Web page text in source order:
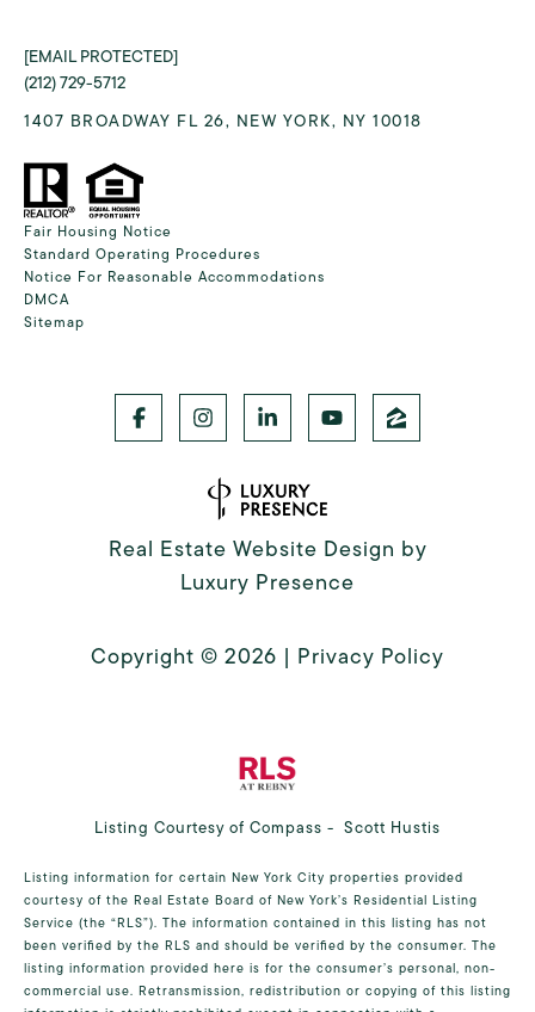
[EMAIL PROTECTED]
(212) 729-5712
1407 BROADWAY FL 26, NEW YORK, NY 10018
Fair Housing Notice
Standard Operating Procedures
Notice For Reasonable Accommodations
DMCA
Sitemap
Real Estate Website Design by
Luxury Presence
Copyright © 2026 | Privacy Policy
Listing Courtesy of Compass - Scott Hustis
Listing information for certain New York City properties provided
courtesy of the Real Estate Board of New York’s Residential Listing
Service (the “RLS”). The information contained in this listing has not
been verified by the RLS and should be verified by the consumer. The
listing information provided here is for the consumer’s personal, non-
commercial use. Retransmission, redistribution or copying of this listing